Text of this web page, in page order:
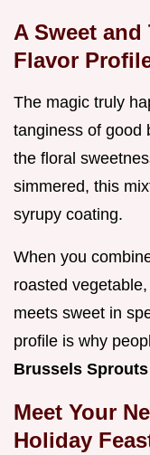
A Sweet
Flavor
The magic truly
tanginess of good
the floral
simmered, this
syrupy coating.
When you
roasted
meets sweet in
profile is why
Brussels Sprouts
Meet Your
Holiday